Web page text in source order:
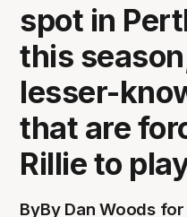
spot in
this
lesser-
that are
Rillie to
ByBy Dan Woods